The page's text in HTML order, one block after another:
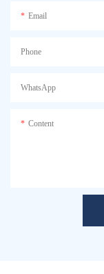
Email
Phone
WhatsApp
Content